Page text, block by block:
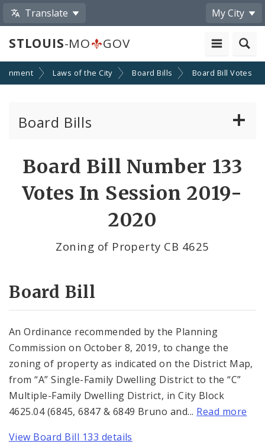
Translate My City
STLOUIS-MO GOV
Laws of the City Board Bills Board Bill Votes
Board Bills
Board Bill Number 133
Votes In Session 2019-
2020
Zoning of Property CB 4625
Board Bill
An Ordinance recommended by the Planning
Commission on October 8, 2019, to change the
zoning of property as indicated on the District Map,
from “A” Single-Family Dwelling District to the “C”
Multiple-Family Dwelling District, in City Block
4625.04 (6845, 6847 & 6849 Bruno and... Read more
View Board Bill 133 details